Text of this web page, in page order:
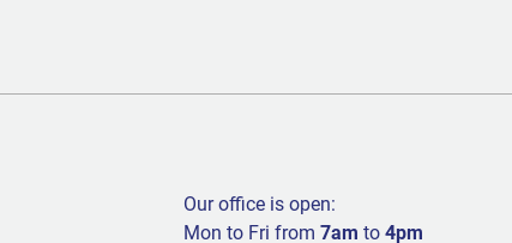
Our office is open:
Mon to Fri from 7am to 4pm